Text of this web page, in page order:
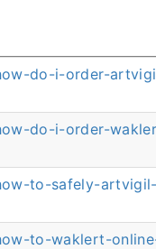
do-i-order-
do-i-order-
to-safely-
to-waklert-